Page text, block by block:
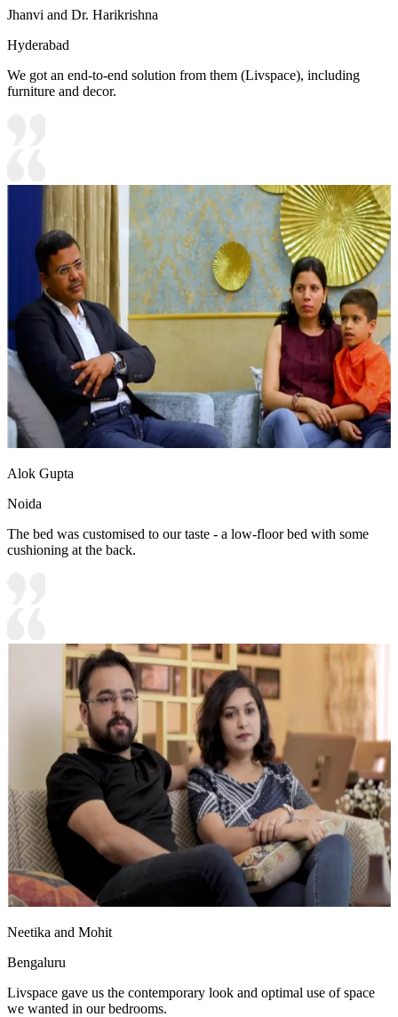
Jhanvi and Dr. Harikrishna
Hyderabad
We got an end-to-end solution from them (Livspace), including
furniture and decor.
Alok Gupta
Noida
The bed was customised to our taste - a low-floor bed with some
cushioning at the back.
Neetika and Mohit
Bengaluru
Livspace gave us the contemporary look and optimal use of space
we wanted in our bedrooms.